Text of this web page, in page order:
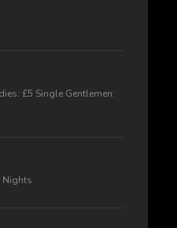
£5 Single Gentlemen:
Nights